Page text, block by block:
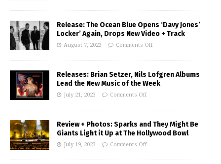
Release: The Ocean Blue Opens ‘Davy Jones’
Locker’ Again, Drops New Video + Track
August 7, 2023 Comments Off
Releases: Brian Setzer, Nils Lofgren Albums
Lead the New Music of the Week
July 21, 2023 Comments Off
Review + Photos: Sparks and They Might Be
Giants Light it Up at The Hollywood Bowl
July 19, 2023 Comments Off